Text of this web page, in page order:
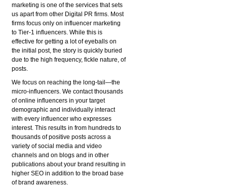
marketing is one of the services that sets
us apart from other Digital PR firms. Most
firms focus only on influencer marketing
to Tier-1 influencers. While this is
effective for getting a lot of eyeballs on
the initial post, the story is quickly buried
due to the high frequency, fickle nature, of
posts.
We focus on reaching the long-tail—the
micro-influencers. We contact thousands
of online influencers in your target
demographic and individually interact
with every influencer who expresses
interest. This results in from hundreds to
thousands of positive posts across a
variety of social media and video
channels and on blogs and in other
publications about your brand resulting in
higher SEO in addition to the broad base
of brand awareness.